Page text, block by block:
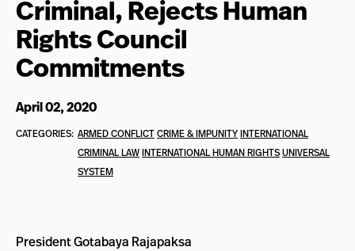
Criminal, Rejects Human
Rights Council
Commitments
April 02, 2020
CATEGORIES: ARMED CONFLICTCRIME & IMPUNITYINTERNATIONAL
CRIMINAL LAWINTERNATIONAL HUMAN RIGHTSUNIVERSAL
SYSTEM
President Gotabaya Rajapaksa